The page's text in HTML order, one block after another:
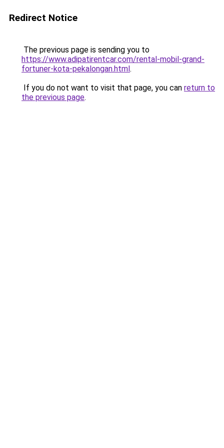
Redirect Notice
The previous page is sending you to
https://www.adipatirentcar.com/rental-mobil-grand-
fortuner-kota-pekalongan.html.
If you do not want to visit that page, you can return to
the previous page.